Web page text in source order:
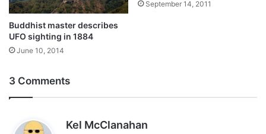
Buddhist master describes
UFO sighting in 1884
June 10, 2014
September 14, 2011
3 Comments
Kel McClanahan